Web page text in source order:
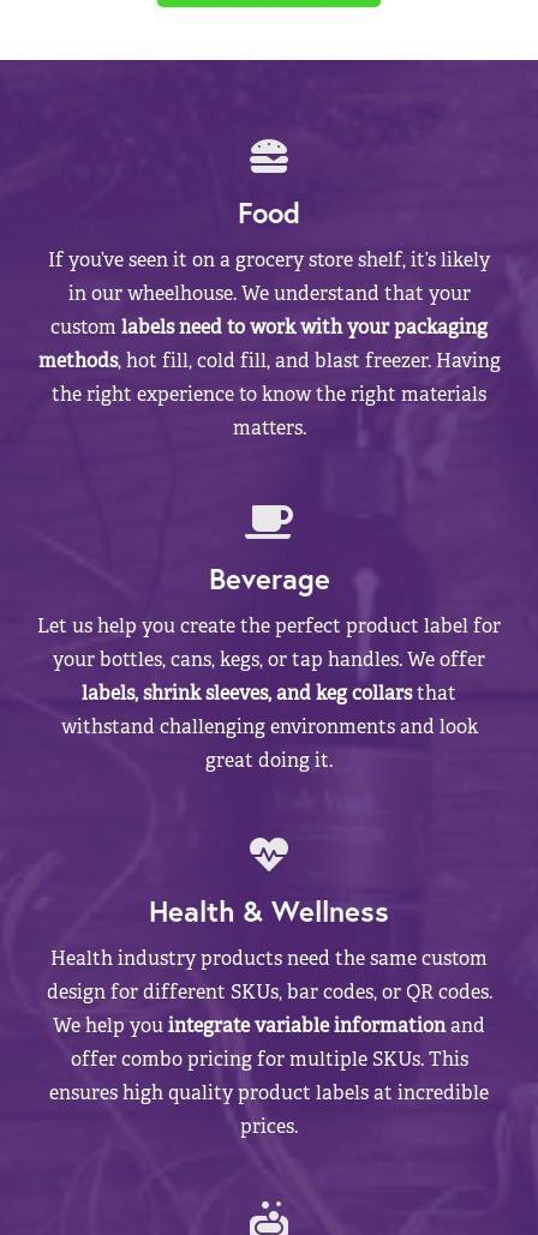
Food
If you’ve seen it on a grocery store shelf, it’s likely
in our wheelhouse. We understand that your
customlabels need to work with your packaging
methods, hot fill, cold fill, and blast freezer. Having
the right experience to know the right materials
matters.
Beverage
Let us help you create the perfect product label for
your bottles, cans, kegs, or tap handles. We offer
labels, shrink sleeves, and keg collarsthat
withstand challenging environments and look
great doing it.
Health & Wellness
Health industry products need the same custom
design for different SKUs, bar codes, or QR codes.
We help youintegrate variable informationand
offer combo pricing for multiple SKUs. This
ensures high quality product labels at incredible
prices.